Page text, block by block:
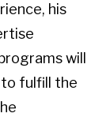
his
will
fulfill the